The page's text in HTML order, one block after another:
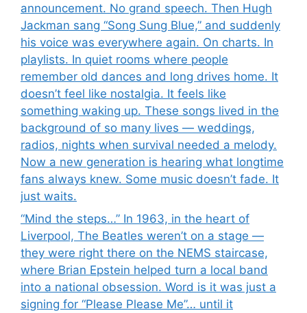
announcement. No grand speech. Then Hugh
Jackman sang “Song Sung Blue,” and suddenly
his voice was everywhere again. On charts. In
playlists. In quiet rooms where people
remember old dances and long drives home. It
doesn’t feel like nostalgia. It feels like
something waking up. These songs lived in the
background of so many lives — weddings,
radios, nights when survival needed a melody.
Now a new generation is hearing what longtime
fans always knew. Some music doesn’t fade. It
just waits.
“Mind the steps…” In 1963, in the heart of
Liverpool, The Beatles weren’t on a stage —
they were right there on the NEMS staircase,
where Brian Epstein helped turn a local band
into a national obsession. Word is it was just a
signing for “Please Please Me”… until it